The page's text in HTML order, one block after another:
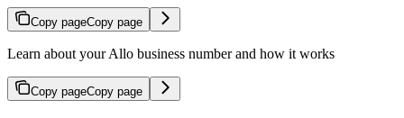
Copy pageCopy page
Learn about your Allo business number and how it works
Copy pageCopy page